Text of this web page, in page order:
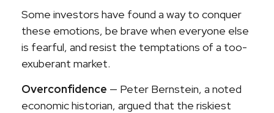
Some investors have found a way to conquer
these emotions, be brave when everyone else
is fearful, and resist the temptations of a too-
exuberant market.
Overconfidence — Peter Bernstein, a noted
economic historian, argued that the riskiest